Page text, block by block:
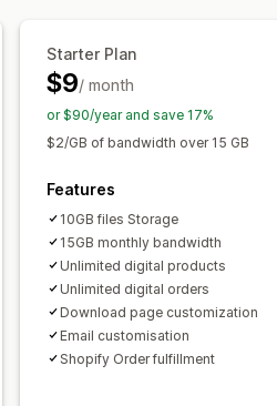
Starter Plan
$9/ month
or $90/year and save 17%
$2/GB of bandwidth over 15 GB
Features
10GB files Storage
15GB monthly bandwidth
Unlimited digital products
Unlimited digital orders
Download page customization
Email customisation
Shopify Order fulfillment